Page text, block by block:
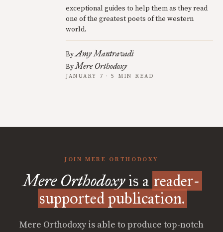
exceptional guides to help them as they read
one of the greatest poets of the western
world.
ByAmy Mantravadi
ByMere Orthodoxy
JANUARY 7 · 5 MIN READ
JOIN MERE ORTHODOXY
Mere Orthodoxyis a reader-
supported publication.
Mere Orthodoxy is able to produce top-notch